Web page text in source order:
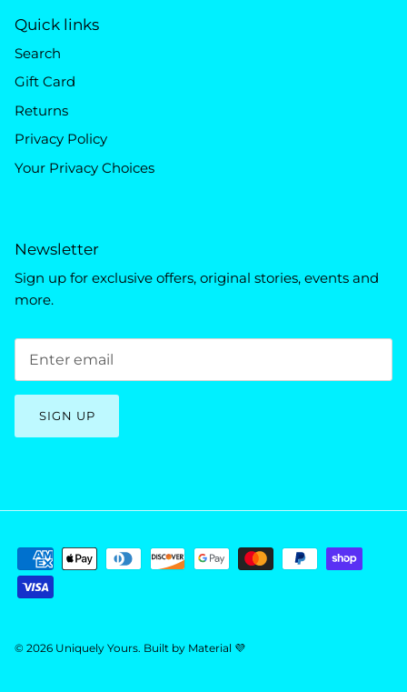
Quick links
Search
Gift Card
Returns
Privacy Policy
Your Privacy Choices
Newsletter
Sign up for exclusive offers, original stories, events and
more.
SIGN UP
© 2026 Uniquely Yours. Built by Material 💜